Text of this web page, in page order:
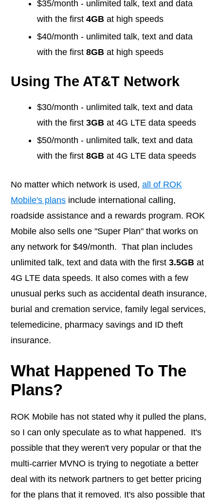
$35/month - unlimited talk, text and data
with the first 4GB at high speeds
$40/month - unlimited talk, text and data
with the first 8GB at high speeds
Using The AT&T Network
$30/month - unlimited talk, text and data
with the first 3GB at 4G LTE data speeds
$50/month - unlimited talk, text and data
with the first 8GB at 4G LTE data speeds
No matter which network is used, all of ROK
Mobile's plans include international calling,
roadside assistance and a rewards program. ROK
Mobile also sells one "Super Plan" that works on
any network for $49/month. That plan includes
unlimited talk, text and data with the first 3.5GB at
4G LTE data speeds. It also comes with a few
unusual perks such as accidental death insurance,
burial and cremation service, family legal services,
telemedicine, pharmacy savings and ID theft
insurance.
What Happened To The
Plans?
ROK Mobile has not stated why it pulled the plans,
so I can only speculate as to what happened. It's
possible that they weren't very popular or that the
multi-carrier MVNO is trying to negotiate a better
deal with its network partners to get better pricing
for the plans that it removed. It's also possible that